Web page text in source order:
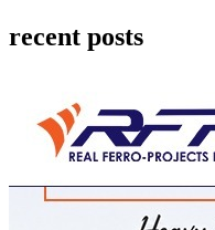
recent posts